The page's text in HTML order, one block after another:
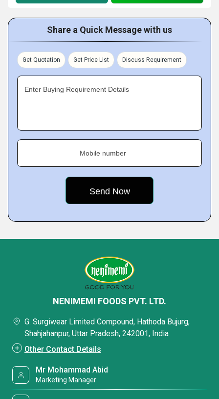
Share a Quick Message with us
Get Quotation Get Price List Discuss Requirement
Enter Buying Requirement Details
Mobile number
NENIMEMI FOODS PVT. LTD.
G. Surgiwear Limited Compound, Hathoda Bujurg,
Shahjahanpur, Uttar Pradesh, 242001, India
Other Contact Details
Mr Mohammad Abid
Marketing Manager